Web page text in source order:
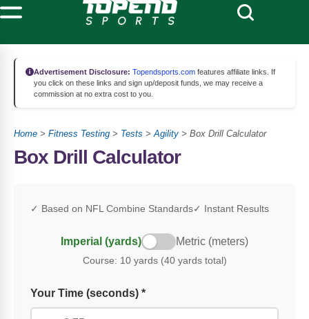
Advertisement Disclosure: Topendsports.com features affiliate links. If
you click on these links and sign up/deposit funds, we may receive a
commission at no extra cost to you.
Home > Fitness Testing > Tests >Agility > Box Drill Calculator
Box Drill Calculator
✓ Based on NFL Combine Standards✓ Instant Results
Imperial (yards) Metric (meters)
Course: 10 yards (40 yards total)
Your Time (seconds) *